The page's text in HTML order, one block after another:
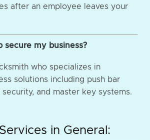
after an employee leaves your
secure my business?
who specializes in
solutions including push bar
and master key systems.
in General: